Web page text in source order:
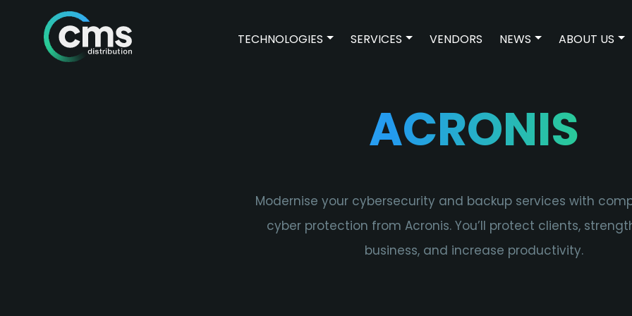
TECHNOLOGIES SHOW SUBMENU FOR TECHNOLOGIES
SERVICES SHOW SUBMENU FOR SERVICES
VENDORS NEWS SHOW SUBMENU
ABOUT US
ACRONIS
Modernise your cybersecurity and backup services with
cyber protection from Acronis. You’ll protect clients,
business, and increase productivity.